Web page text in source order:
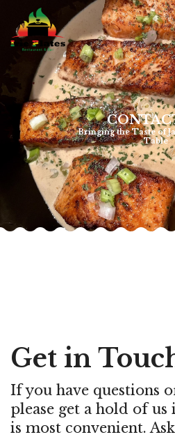
Bringing the Taste of
Table
Get in
If you have questions
please get a hold of us
is most convenient.